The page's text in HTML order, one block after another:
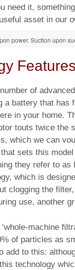
need it,
asset in our
power. Suction upon
Features
of
a battery that has
in your home.
touts twice the
which we can
sets this model
they refer to as
which is
clogging the
use, another
machine
of particles as
add to this:
technology